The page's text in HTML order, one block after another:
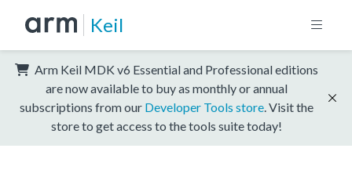
Keil
Arm Keil MDK v6 Essential and Professional editions
are now available to buy as monthly or annual
subscriptions from our Developer Tools store . Visit the
store to get access to the tools suite today!